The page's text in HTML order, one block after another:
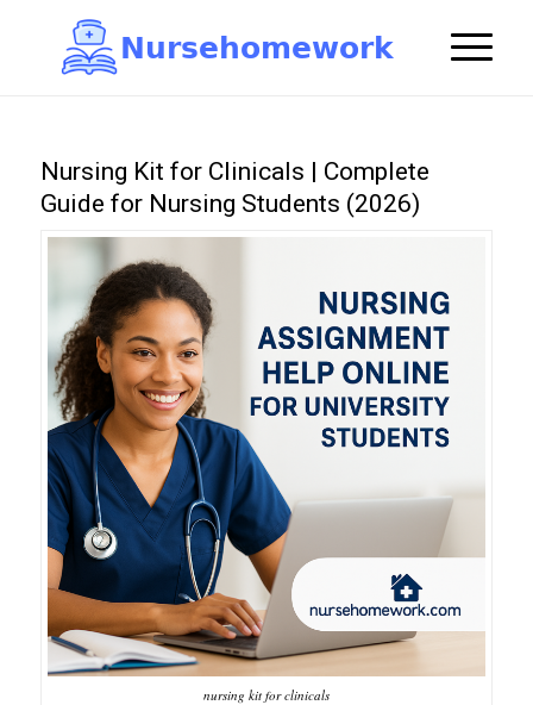
Nursehomework
Nursing Kit for Clinicals | Complete
Guide for Nursing Students (2026)
nursing kit for clinicals